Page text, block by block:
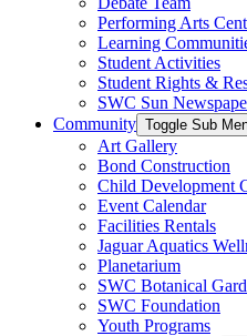
Performing Arts
Learning
Student Activities
Student Rights &
SWC Sun
Community Toggle Sub
Art Gallery
Bond Construction
Child Development
Event Calendar
Facilities Rentals
Jaguar Aquatics
Planetarium
SWC Botanical
SWC Foundation
Youth Programs